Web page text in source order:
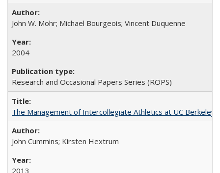
John W. Mohr; Michael Bourgeois; Vincent Duquenne
2004
Research and Occasional Papers Series (ROPS)
The Management of Intercollegiate Athletics at UC
John Cummins; Kirsten Hextrum
2013